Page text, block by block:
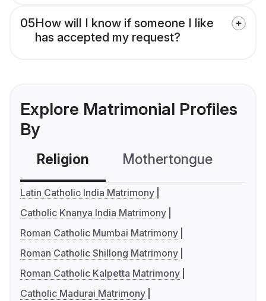
05How will I know if someone I like
has accepted my request?
Explore Matrimonial Profiles
By
Religion Mothertongue
Latin Catholic India Matrimony
Catholic Knanya India Matrimony
Roman Catholic Mumbai Matrimony
Roman Catholic Shillong Matrimony
Roman Catholic Kalpetta Matrimony
Catholic Madurai Matrimony